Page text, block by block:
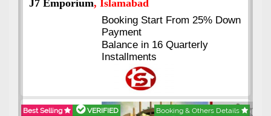
J7 Emporium, Islamabad
Booking Start From 25% Down
Payment
Balance in 16 Quarterly
Installments
Best Selling VERIFIED Booking & Others Details